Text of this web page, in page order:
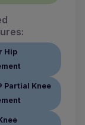
Hip
Partial Knee